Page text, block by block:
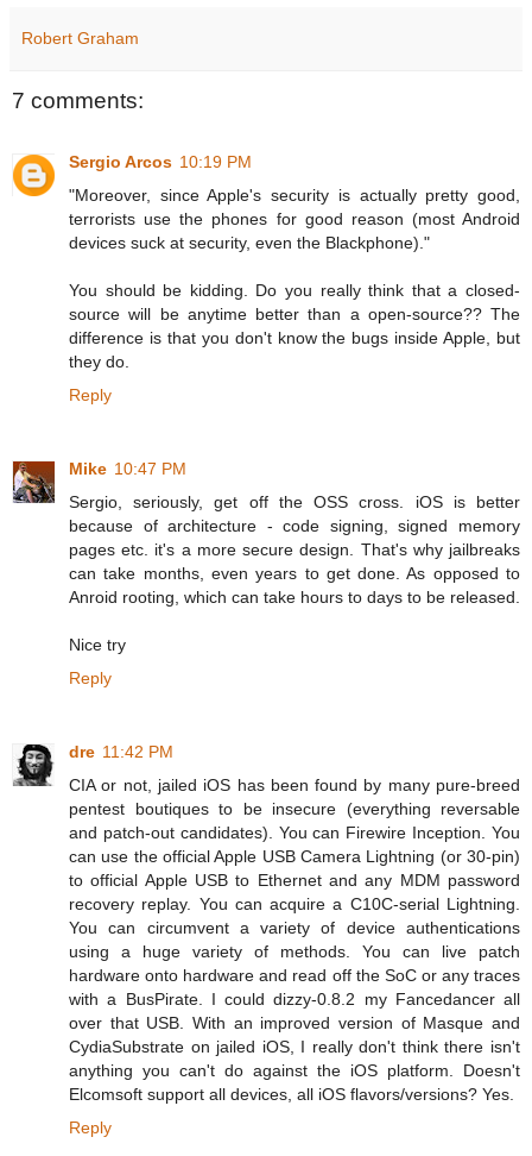
Robert Graham
7 comments:
Sergio Arcos 10:19 PM
"Moreover, since Apple's security is actually pretty good,
terrorists use the phones for good reason (most Android
devices suck at security, even the Blackphone)."
You should be kidding. Do you really think that a closed-
source will be anytime better than a open-source?? The
difference is that you don't know the bugs inside Apple, but
they do.
Reply
Mike 10:47 PM
Sergio, seriously, get off the OSS cross. iOS is better
because of architecture - code signing, signed memory
pages etc. it's a more secure design. That's why jailbreaks
can take months, even years to get done. As opposed to
Anroid rooting, which can take hours to days to be released.
Nice try
Reply
dre 11:42 PM
CIA or not, jailed iOS has been found by many pure-breed
pentest boutiques to be insecure (everything reversable
and patch-out candidates). You can Firewire Inception. You
can use the official Apple USB Camera Lightning (or 30-pin)
to official Apple USB to Ethernet and any MDM password
recovery replay. You can acquire a C10C-serial Lightning.
You can circumvent a variety of device authentications
using a huge variety of methods. You can live patch
hardware onto hardware and read off the SoC or any traces
with a BusPirate. I could dizzy-0.8.2 my Fancedancer all
over that USB. With an improved version of Masque and
CydiaSubstrate on jailed iOS, I really don't think there isn't
anything you can't do against the iOS platform. Doesn't
Elcomsoft support all devices, all iOS flavors/versions? Yes.
Reply